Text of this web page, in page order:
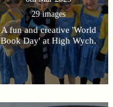
29 images
A fun and creative 'World
Book Day' at High Wych.